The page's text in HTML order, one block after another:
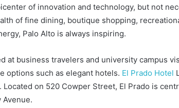
of innovation and technology, but not
of fine dining, boutique shopping,
Palo Alto is always inspiring.
at business travelers and university campus
options such as elegant hotels. El Prado Hotel
on 520 Cowper Street, El Prado is